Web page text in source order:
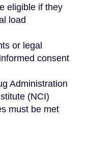
eligible if they
load
or legal
consent
Administration
(NCI)
must be met